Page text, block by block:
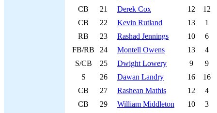
CB
21 Derek Cox 12
12
CB
22 Kevin Rutland 13
1
RB
23 Rashad Jennings 10
6
FB/RB
24 Montell Owens 13
4
S/CB
25 Dwight Lowery 9
9
S
26 Dawan Landry 16
16
CB
27 Rashean Mathis 12
4
CB
29 William Middleton 10
3